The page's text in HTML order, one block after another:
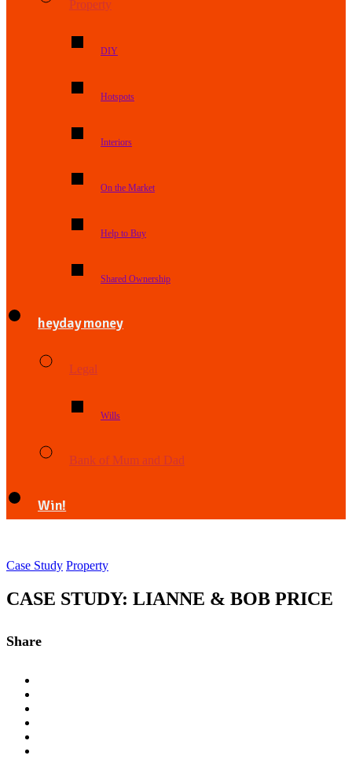
Property
DIY
Hotspots
Interiors
On the Market
Help to Buy
Shared Ownership
heyday money
Legal
Wills
Bank of Mum and Dad
Win!
Case Study Property
CASE STUDY: LIANNE & BOB PRICE
Share